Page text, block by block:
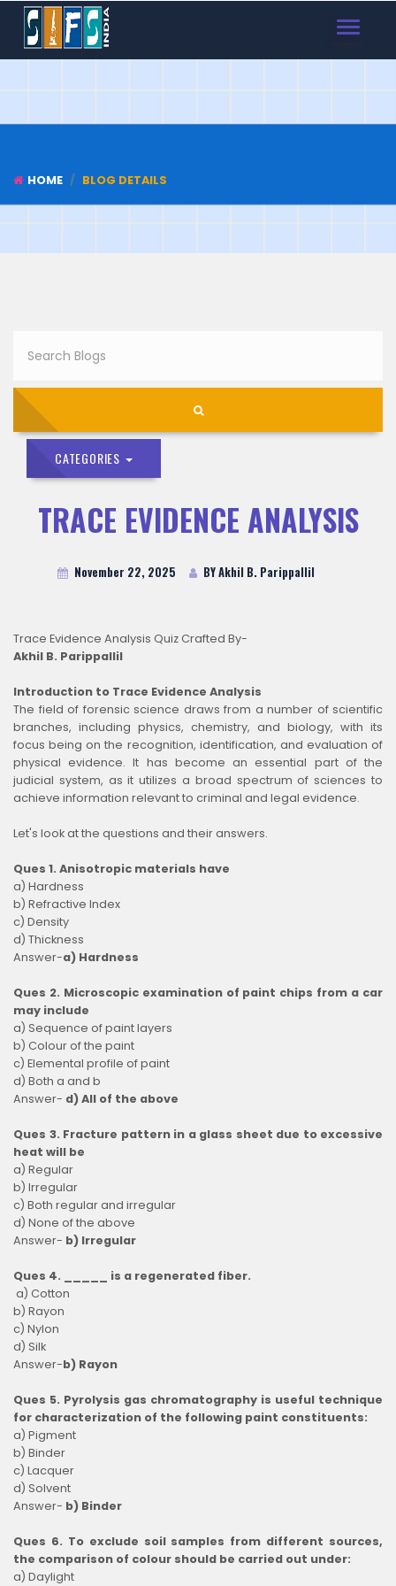
TOGGLE
HOME BLOG DETAILS
CATEGORIES
TRACE EVIDENCE ANALYSIS
November 22, 2025 BY Akhil B. Parippallil
Trace Evidence Analysis Quiz Crafted By-
Akhil B. Parippallil
Introduction to Trace Evidence Analysis
The field of forensic science draws from a number of scientific
branches, including physics, chemistry, and biology, with its
focus being on the recognition, identification, and evaluation of
physical evidence. It has become an essential part of the
judicial system, as it utilizes a broad spectrum of sciences to
achieve information relevant to criminal and legal evidence.
Let's look at the questions and their answers.
Ques 1. Anisotropic materials have
a) Hardness
b) Refractive Index
c) Density
d) Thickness
Answer-a) Hardness
Ques 2. Microscopic examination of paint chips from a car
may include
a) Sequence of paint layers
b) Colour of the paint
c) Elemental profile of paint
d) Both a and b
Answer- d) All of the above
Ques 3. Fracture pattern in a glass sheet due to excessive
heat will be
a) Regular
b) Irregular
c) Both regular and irregular
d) None of the above
Answer- b) Irregular
Ques 4. _____ is a regenerated fiber.
a) Cotton
b) Rayon
c) Nylon
d) Silk
Answer-b) Rayon
Ques 5. Pyrolysis gas chromatography is useful technique
for characterization of the following paint constituents:
a) Pigment
b) Binder
c) Lacquer
d) Solvent
Answer- b) Binder
Ques 6. To exclude soil samples from different sources,
the comparison of colour should be carried out under:
a) Daylight